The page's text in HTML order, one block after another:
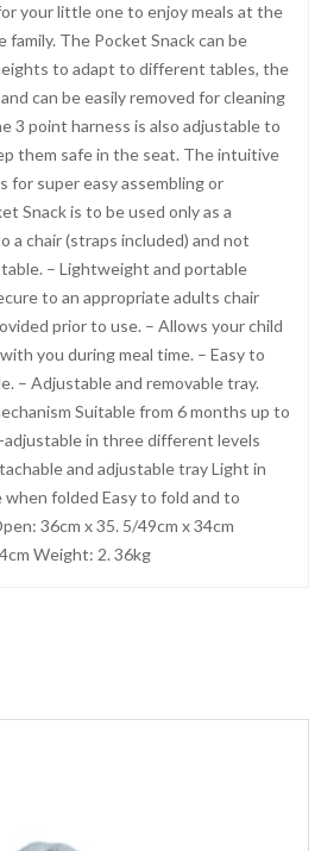
your little one to enjoy meals at the
The Pocket Snack can be
to adapt to different tables, the
can be easily removed for cleaning
3 point harness is also adjustable to
them safe in the seat. The intuitive
for super easy assembling or
Snack is to be used only as a
a chair (straps included) and not
– Lightweight and portable
to an appropriate adults chair
prior to use. – Allows your child
you during meal time. – Easy to
– Adjustable and removable tray.
Suitable from 6 months up to
adjustable in three different levels
and adjustable tray Light in
folded Easy to fold and to
36cm x 35. 5/49cm x 34cm
Weight: 2. 36kg